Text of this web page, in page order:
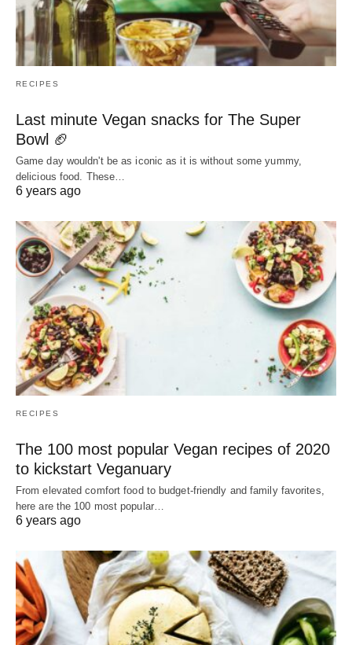
RECIPES
Last minute Vegan snacks for The Super
Bowl 🏈
Game day wouldn't be as iconic as it is without some yummy,
delicious food. These…
6 years ago
RECIPES
The 100 most popular Vegan recipes of 2020
to kickstart Veganuary
From elevated comfort food to budget-friendly and family favorites,
here are the 100 most popular…
6 years ago